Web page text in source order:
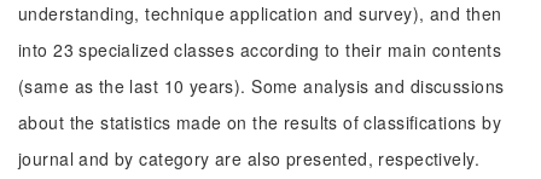
understanding, technique application and survey), and then
into 23 specialized classes according to their main contents
(same as the last 10 years). Some analysis and discussions
about the statistics made on the results of classifications by
journal and by category are also presented, respectively.